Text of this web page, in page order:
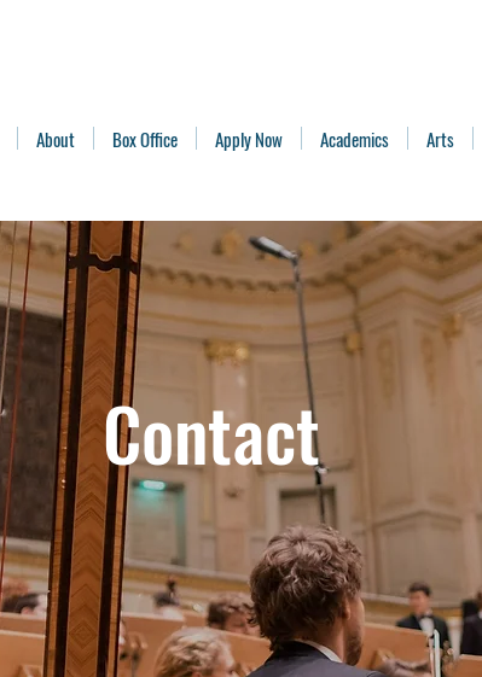
About Box Office Apply Now Academics Arts
Contact